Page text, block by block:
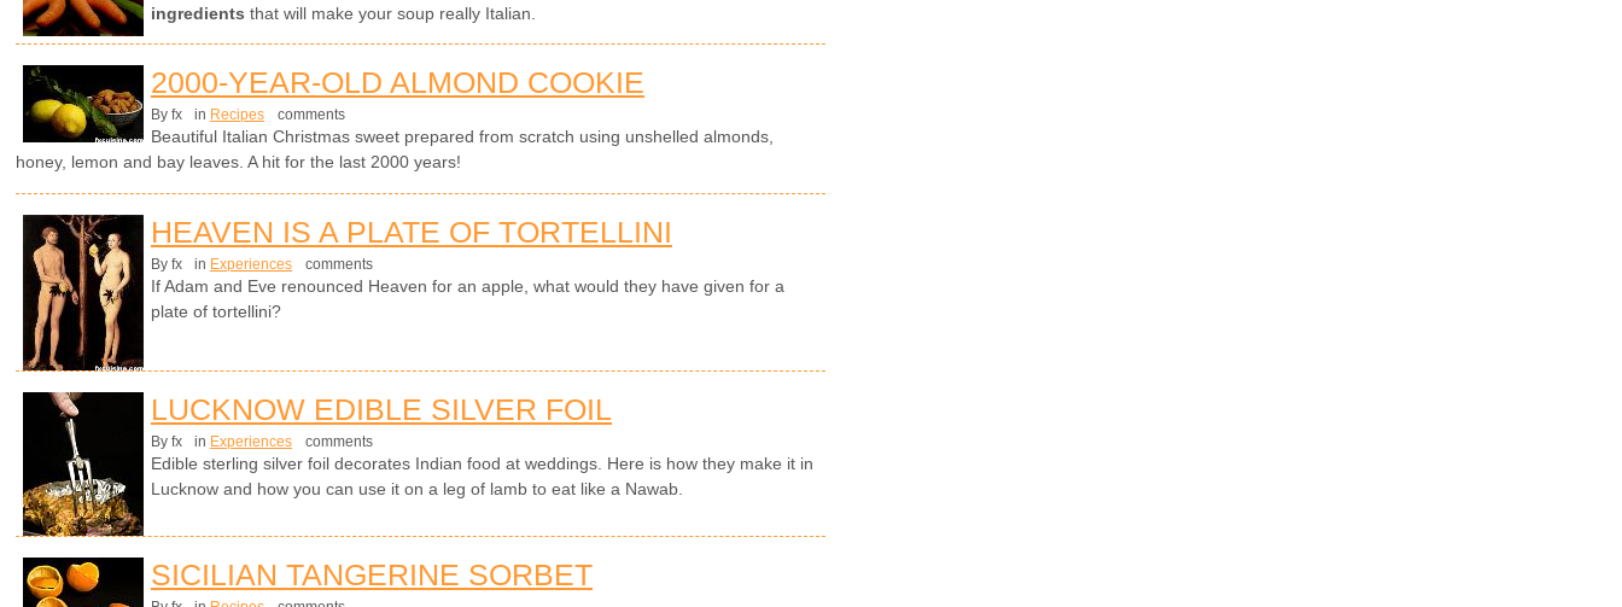
ingredients that will make your soup really Italian.
2000-YEAR-OLD ALMOND COOKIE
By fx in Recipes comments
Beautiful Italian Christmas sweet prepared from scratch using unshelled almonds,
honey, lemon and bay leaves. A hit for the last 2000 years!
HEAVEN IS A PLATE OF TORTELLINI
By fx in Experiences comments
If Adam and Eve renounced Heaven for an apple, what would they have given for a
plate of tortellini?
LUCKNOW EDIBLE SILVER FOIL
By fx in Experiences comments
Edible sterling silver foil decorates Indian food at weddings. Here is how they make it in
Lucknow and how you can use it on a leg of lamb to eat like a Nawab.
SICILIAN TANGERINE SORBET